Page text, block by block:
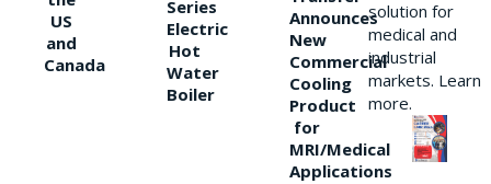
US
and
Canada
Series
Electric
Hot
Water
Boiler
Announces
New
Commercial
Cooling
Product
for
MRI/Medical
Applications
solution for
medical and
industrial
markets. Learn
more.